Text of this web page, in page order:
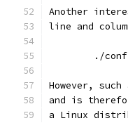
Another
line and
./
However,
and is
a Linux